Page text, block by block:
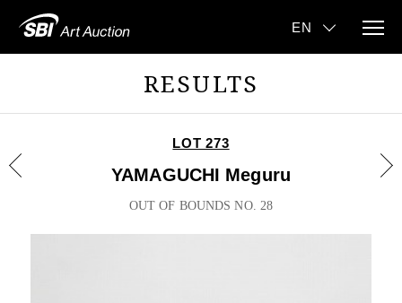
RESULTS
LOT 273
YAMAGUCHI Meguru
OUT OF BOUNDS NO. 28